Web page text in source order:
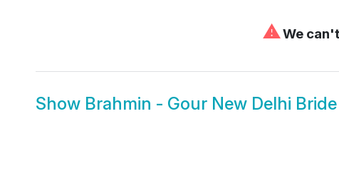
⚠We
Show Brahmin - Gour New Delhi Bride